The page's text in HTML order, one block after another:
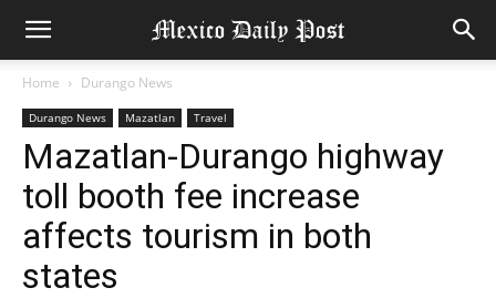
Home Durango News
Durango News Mazatlan Travel
Mazatlan-Durango highway
toll booth fee increase
affects tourism in both
states